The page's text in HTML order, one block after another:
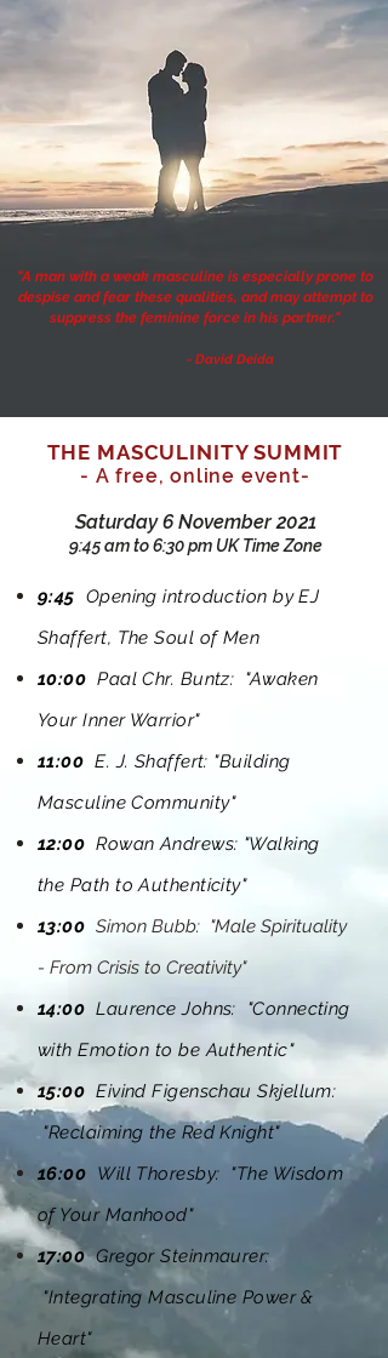
"A man with a weak masculine is especially prone to
despise and fear these qualities, and may attempt to
suppress the feminine force in his partner."
- David Deida
9:45 Opening introduction by EJ
Shaffert, The Soul of Men
10:00Paal Chr. Buntz: "Awaken
Your Inner Warrior"
11:00E. J. Shaffert: "Building
Masculine Community"
12:00Rowan Andrews: "Walking
the Path to Authenticity"
13:00Simon Bubb: "Male Spirituality
- From Crisis to Creativity"
14:00Laurence Johns: "Connecting
with Emotion to be Authentic"
15:00Eivind Figenschau Skjellum:
"Reclaiming the Red Knight"
16:00 Will Thoresby: "The Wisdom
of Your Manhood"
17:00Gregor Steinmaurer:
"Integrating Masculine Power &
Heart"
THE MASCULINITY SUMMIT
- A free, online event-
Saturday 6 November 2021
9:45 am to 6:30 pm UK Time Zone